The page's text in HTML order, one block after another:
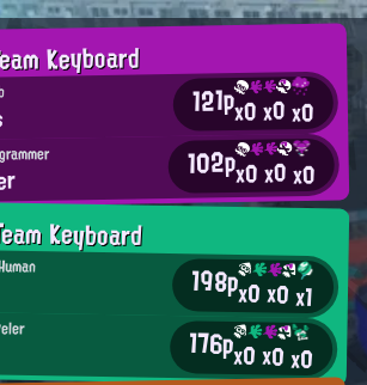
Keyboard
121px0x0x0
102px0x0x0
Keyboard
198px0x0x1
176px0x0x0